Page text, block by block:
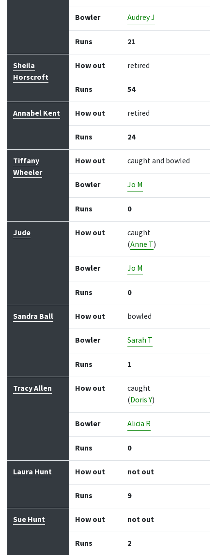
Bowler Audrey J
Runs 21
Sheila
Horscroft
How out retired
Runs 54
Annabel Kent How out retired
Runs 24
Tiffany
Wheeler
How out caught and bowled
Bowler Jo M
Runs 0
Jude How out
caught
(Anne T)
Bowler Jo M
Runs 0
Sandra Ball How out bowled
Bowler Sarah T
Runs 1
Tracy Allen How out
caught
(Doris Y)
Bowler Alicia R
Runs 0
Laura Hunt How out not out
Runs 9
Sue Hunt How out not out
Runs 2